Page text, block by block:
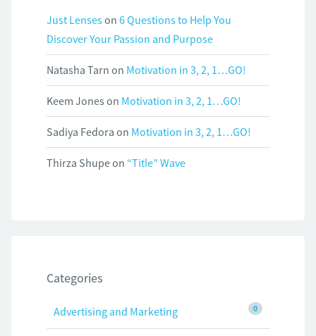
Just Lenseson 6 Questions to Help You
Discover Your Passion and Purpose
Natasha Tarn on Motivation in 3, 2, 1…GO!
Keem Jones on Motivation in 3, 2, 1…GO!
Sadiya Fedora on Motivation in 3, 2, 1…GO!
Thirza Shupeon “Title” Wave
Categories
0
Advertising and Marketing